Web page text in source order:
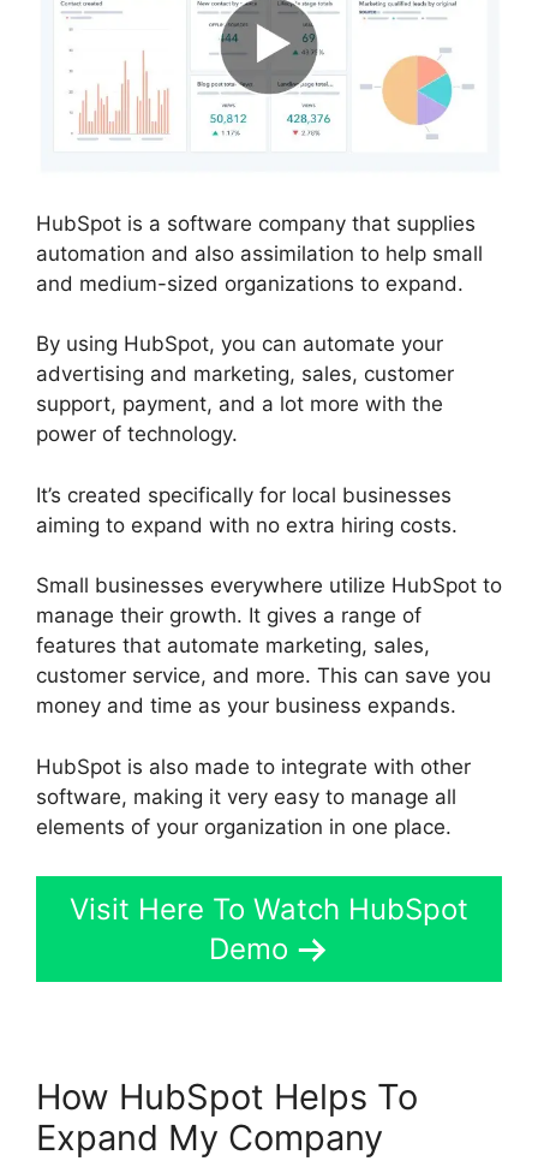
HubSpot is a software company that supplies
automation and also assimilation to help small
and medium-sized organizations to expand.
By using HubSpot, you can automate your
advertising and marketing, sales, customer
support, payment, and a lot more with the
power of technology.
It’s created specifically for local businesses
aiming to expand with no extra hiring costs.
Small businesses everywhere utilize HubSpot to
manage their growth. It gives a range of
features that automate marketing, sales,
customer service, and more. This can save you
money and time as your business expands.
HubSpot is also made to integrate with other
software, making it very easy to manage all
elements of your organization in one place.
Visit Here To Watch HubSpot
Demo
How HubSpot Helps To
Expand My Company